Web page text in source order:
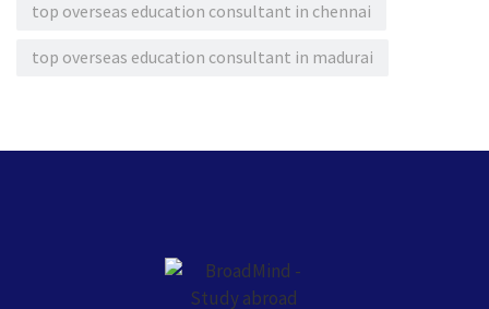
top overseas education consultant in chennai
top overseas education consultant in madurai